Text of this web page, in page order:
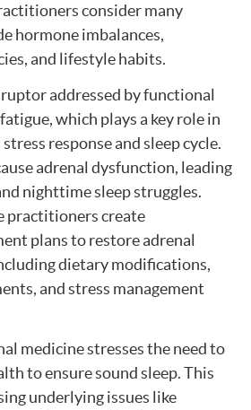
consider many
hormone imbalances,
and lifestyle habits.
addressed by functional
which plays a key role in
response and sleep cycle.
adrenal dysfunction, leading
nighttime sleep struggles.
practitioners create
plans to restore adrenal
dietary modifications,
and stress management
medicine stresses the need to
to ensure sound sleep. This
underlying issues like